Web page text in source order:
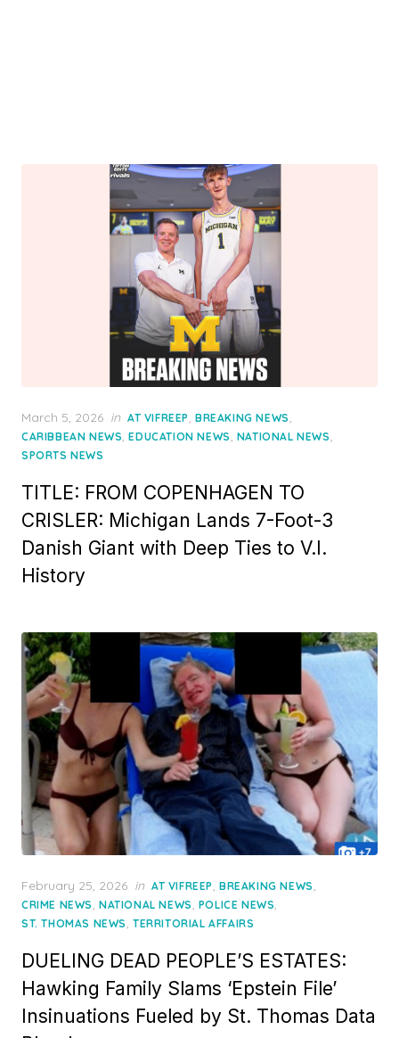
Posted
on
March 5, 2026 in AT VIFREEP, BREAKING NEWS,
CARIBBEAN NEWS,EDUCATION NEWS, NATIONAL NEWS,
SPORTS NEWS
TITLE: FROM COPENHAGEN TO
CRISLER: Michigan Lands 7-Foot-3
Danish Giant with Deep Ties to V.I.
History
Posted
on
February 25, 2026 in AT VIFREEP, BREAKING NEWS,
CRIME NEWS, NATIONAL NEWS, POLICE NEWS,
ST. THOMAS NEWS, TERRITORIAL AFFAIRS
DUELING DEAD PEOPLE’S ESTATES:
Hawking Family Slams ‘Epstein File’
Insinuations Fueled by St. Thomas Data